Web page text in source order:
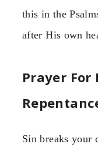
this in the
after His own
Prayer For
Sin breaks your